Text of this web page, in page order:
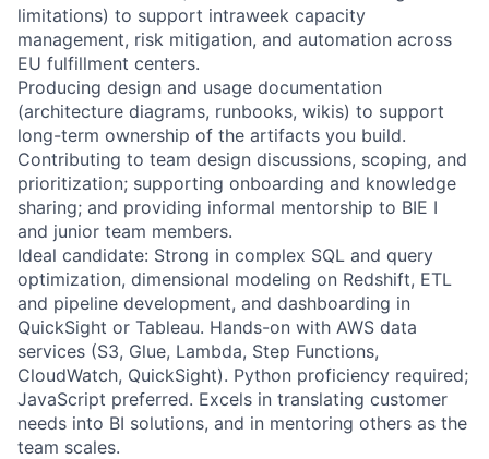
limitations) to support intraweek capacity
management, risk mitigation, and automation across
EU fulfillment centers.
Producing design and usage documentation
(architecture diagrams, runbooks, wikis) to support
long-term ownership of the artifacts you build.
Contributing to team design discussions, scoping, and
prioritization; supporting onboarding and knowledge
sharing; and providing informal mentorship to BIE I
and junior team members.
Ideal candidate: Strong in complex SQL and query
optimization, dimensional modeling on Redshift, ETL
and pipeline development, and dashboarding in
QuickSight or Tableau. Hands-on with AWS data
services (S3, Glue, Lambda, Step Functions,
CloudWatch, QuickSight). Python proficiency required;
JavaScript preferred. Excels in translating customer
needs into BI solutions, and in mentoring others as the
team scales.